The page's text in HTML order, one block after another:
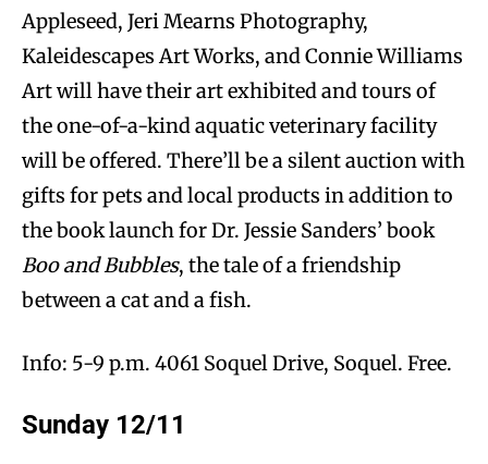
Appleseed, Jeri Mearns Photography,
Kaleidescapes Art Works, and Connie Williams
Art will have their art exhibited and tours of
the one-of-a-kind aquatic veterinary facility
will be offered. There’ll be a silent auction with
gifts for pets and local products in addition to
the book launch for Dr. Jessie Sanders’ book
Boo and Bubbles, the tale of a friendship
between a cat and a fish.
Info: 5-9 p.m. 4061 Soquel Drive, Soquel. Free.
Sunday 12/11